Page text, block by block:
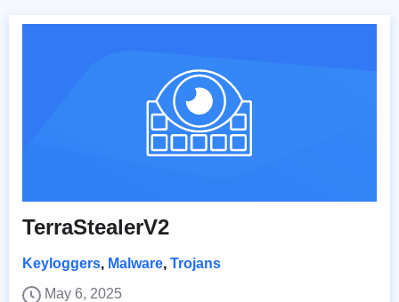
TerraStealerV2
Keyloggers, Malware, Trojans
May 6, 2025